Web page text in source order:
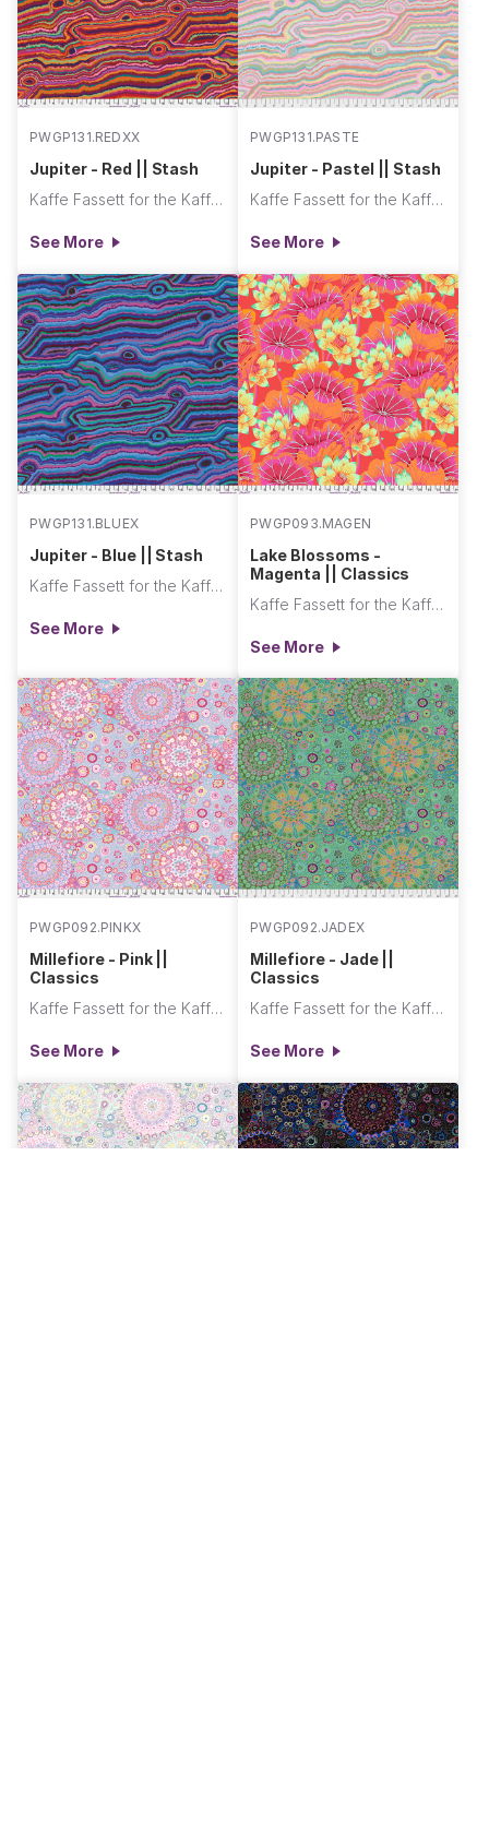
PWGP131.REDXX
Jupiter - Red || Stash
Kaffe Fassett for the Kaffe Fassett Collective
See More
PWGP131.PASTE
Jupiter - Pastel || Stash
Kaffe Fassett for the Kaffe Fassett Collective
See More
PWGP131.BLUEX
Jupiter - Blue || Stash
Kaffe Fassett for the Kaffe Fassett Collective
See More
PWGP093.MAGEN
Lake Blossoms -
Magenta || Classics
Kaffe Fassett for the Kaffe Fassett Collective
See More
PWGP092.PINKX
Millefiore - Pink ||
Classics
Kaffe Fassett for the Kaffe Fassett Collective
See More
PWGP092.JADEX
Millefiore - Jade ||
Classics
Kaffe Fassett for the Kaffe Fassett Collective
See More